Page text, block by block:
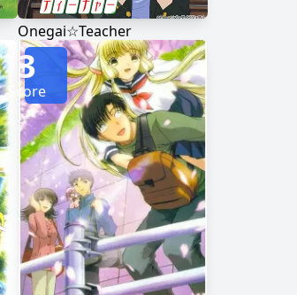
Onegai☆Teacher
3
Score